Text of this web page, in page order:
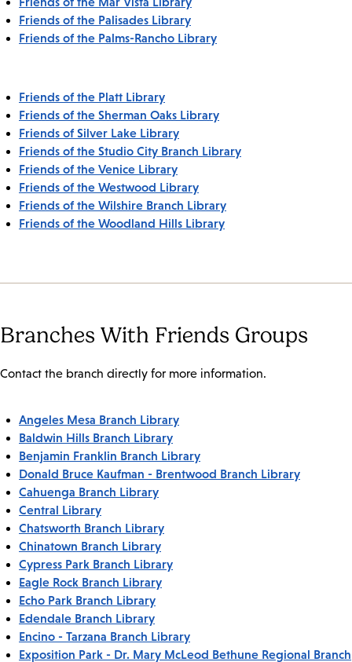
Friends of the Palisades Library
Friends of the Palms-Rancho Library
Friends of the Platt Library
Friends of the Sherman Oaks Library
Friends of Silver Lake Library
Friends of the Studio City Branch Library
Friends of the Venice Library
Friends of the Westwood Library
Friends of the Wilshire Branch Library
Friends of the Woodland Hills Library
Branches With Friends Groups
Contact the branch directly for more information.
Angeles Mesa Branch Library
Baldwin Hills Branch Library
Benjamin Franklin Branch Library
Donald Bruce Kaufman - Brentwood Branch Library
Cahuenga Branch Library
Central Library
Chatsworth Branch Library
Chinatown Branch Library
Cypress Park Branch Library
Eagle Rock Branch Library
Echo Park Branch Library
Edendale Branch Library
Encino - Tarzana Branch Library
Exposition Park - Dr. Mary McLeod Bethune Regional Branch